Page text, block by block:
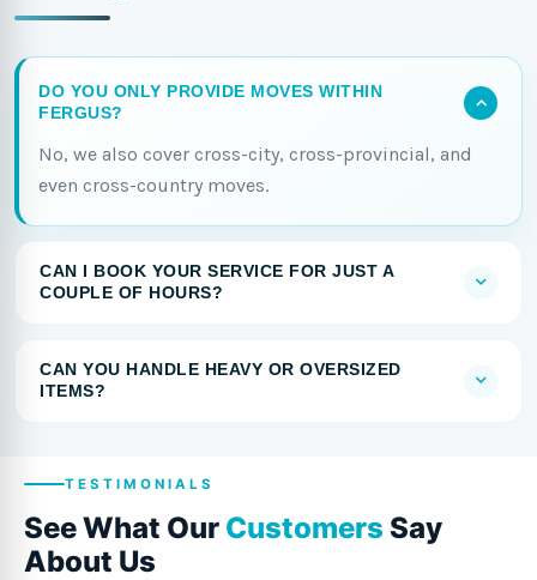
DO YOU ONLY PROVIDE MOVES WITHIN
FERGUS?
No, we also cover cross-city, cross-provincial, and
even cross-country moves.
CAN I BOOK YOUR SERVICE FOR JUST A
COUPLE OF HOURS?
CAN YOU HANDLE HEAVY OR OVERSIZED
ITEMS?
TESTIMONIALS
See What Our Customers Say
About Us